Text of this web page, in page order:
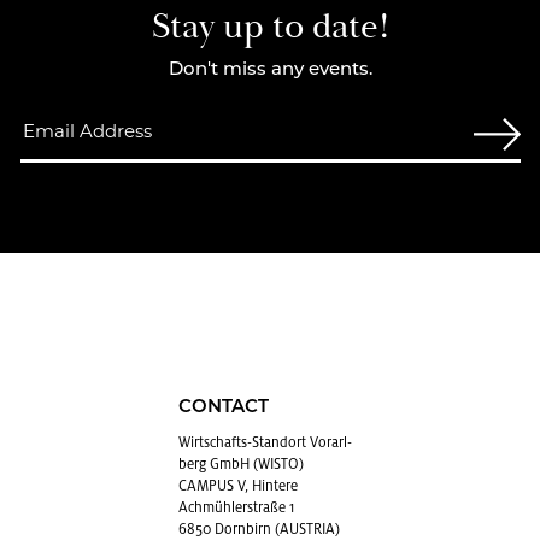
Stay up to date!
Don't miss any events.
CONTACT
Wirtschafts-Stan­dort Vo­rarl­
berg GmbH (WISTO)
CAMPUS V, Hintere
Achmühlerstraße 1
6850 Dornbirn (AUSTRIA)